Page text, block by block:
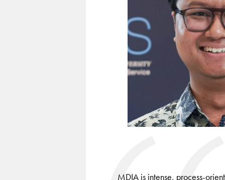
slides.
MDIA is intense, process-